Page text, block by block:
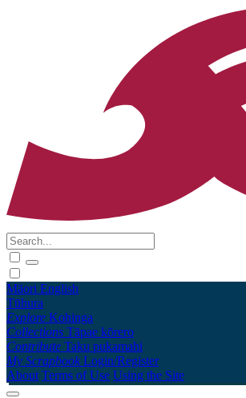
Māori English
Tūhura
Explore Kohinga
Collections Tāpae kōrero
Contribute Taku pukamahi
My Scrapbook Login/Register
About Terms of Use Using the Site